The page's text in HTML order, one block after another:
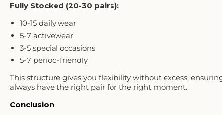
Fully Stocked (20-30 pairs):
10-15 daily wear
5-7 activewear
3-5 special occasions
5-7 period-friendly
This structure gives you flexibility without excess,
always have the right pair for the right moment.
Conclusion